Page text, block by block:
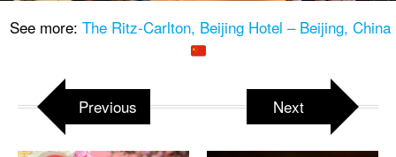
See more: The Ritz-Carlton, Beijing Hotel – Beijing, China
Previous Next